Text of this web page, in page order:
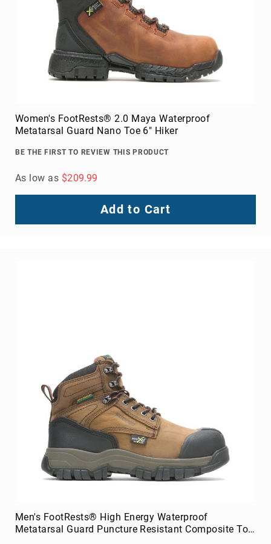
Women's FootRests® 2.0 Maya Waterproof
Metatarsal Guard Nano Toe 6" Hiker
BE THE FIRST TO REVIEW THIS PRODUCT
As low as $209.99
Add to Cart
Men's FootRests® High Energy Waterproof
Metatarsal Guard Puncture Resistant Composite Toe